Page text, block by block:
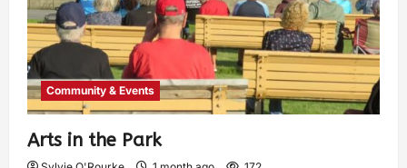
Community & Events
Arts in the Park